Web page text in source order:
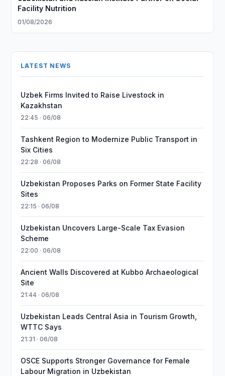
Facility Nutrition
01/08/2026
LATEST NEWS
Uzbek Firms Invited to Raise Livestock in
Kazakhstan
22:45 · 06/08
Tashkent Region to Modernize Public Transport in
Six Cities
22:28 · 06/08
Uzbekistan Proposes Parks on Former State Facility
Sites
22:15 · 06/08
Uzbekistan Uncovers Large-Scale Tax Evasion
Scheme
22:00 · 06/08
Ancient Walls Discovered at Kubbo Archaeological
Site
21:44 · 06/08
Uzbekistan Leads Central Asia in Tourism Growth,
WTTC Says
21:31 · 06/08
OSCE Supports Stronger Governance for Female
Labour Migration in Uzbekistan